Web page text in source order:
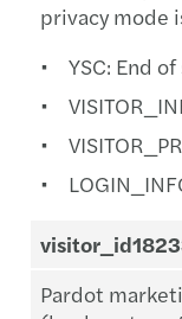
privacy mode
YSC: End
Pardot